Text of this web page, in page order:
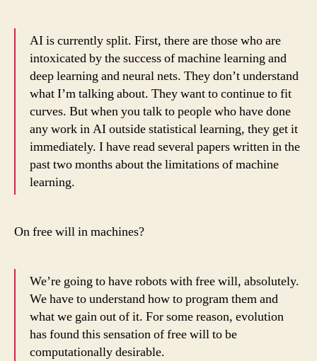
AI is currently split. First, there are those who are
intoxicated by the success of machine learning and
deep learning and neural nets. They don’t understand
what I’m talking about. They want to continue to fit
curves. But when you talk to people who have done
any work in AI outside statistical learning, they get it
immediately. I have read several papers written in the
past two months about the limitations of machine
learning.
On free will in machines?
We’re going to have robots with free will, absolutely.
We have to understand how to program them and
what we gain out of it. For some reason, evolution
has found this sensation of free will to be
computationally desirable.